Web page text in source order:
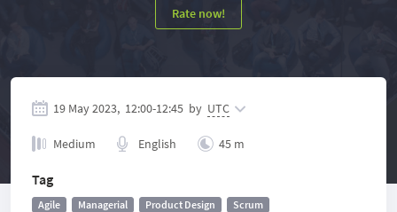
Rate now!
19 May 2023, 12:00-12:45 by UTC
Medium English 45 m
Tag
Agile Managerial Product Design Scrum